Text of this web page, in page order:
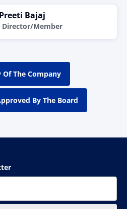
Bajaj
Director/Member
Of The Company
By The Board